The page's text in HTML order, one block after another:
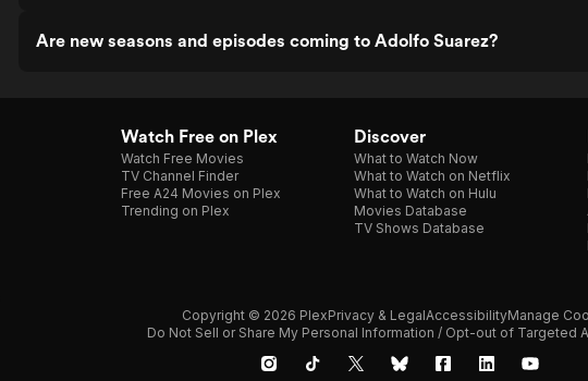
Are new seasons and episodes coming to Adolfo Suarez?
Watch Free on Plex
Watch Free Movies
TV Channel Finder
Free A24 Movies on Plex
Trending on Plex
Discover
What to Watch Now
What to Watch on Netflix
What to Watch on Hulu
Movies Database
TV Shows Database
Copyright © 2026 PlexPrivacy & LegalAccessibilityManage
Do Not Sell or Share My Personal Information / Opt-out of Targeted